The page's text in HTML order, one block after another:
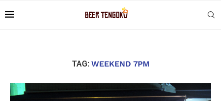
TAG: WEEKEND 7PM